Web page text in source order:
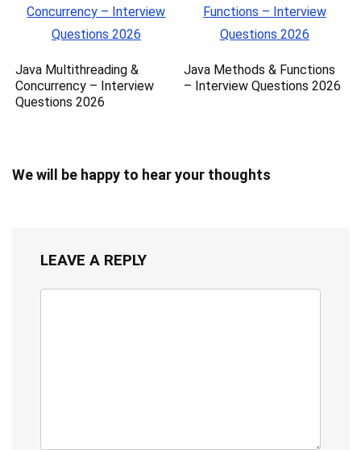
Java Multithreading &
Concurrency – Interview
Questions 2026
Java Methods & Functions
– Interview Questions 2026
We will be happy to hear your thoughts
LEAVE A REPLY